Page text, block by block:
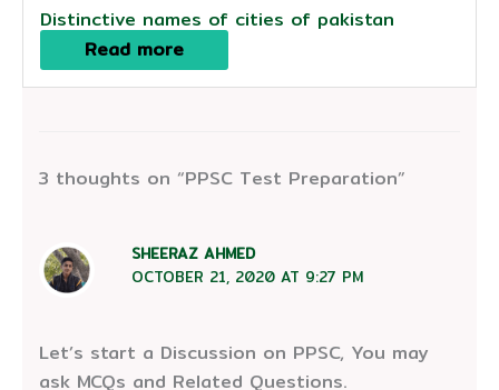
Distinctive names of cities of pakistan
Read more
3 thoughts on “PPSC Test Preparation”
SHEERAZ AHMED
OCTOBER 21, 2020 AT 9:27 PM
Let’s start a Discussion on PPSC, You may
ask MCQs and Related Questions.